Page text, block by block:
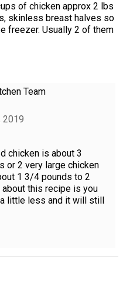
of chicken approx 2 lbs
skinless breast halves so
freezer. Usually 2 of them
Team
2019
chicken is about 3
or 2 very large chicken
1 3/4 pounds to 2
this recipe is you
little less and it will still